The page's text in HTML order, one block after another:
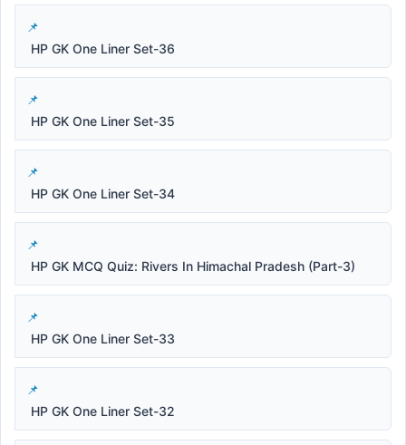
HP GK One Liner Set-36
HP GK One Liner Set-35
HP GK One Liner Set-34
HP GK MCQ Quiz: Rivers In Himachal Pradesh (Part-3)
HP GK One Liner Set-33
HP GK One Liner Set-32